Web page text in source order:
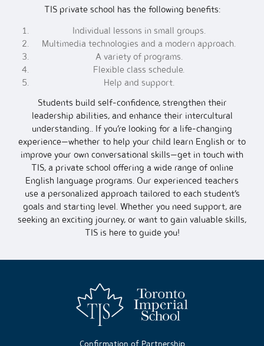
TIS private school has the following benefits:
Individual lessons in small groups.
Multimedia technologies and a modern approach.
A variety of programs.
Flexible class schedule.
Help and support.
Students build self-confidence, strengthen their
leadership abilities, and enhance their intercultural
understanding.. If you’re looking for a life-changing
experience—whether to help your child learn English or to
improve your own conversational skills—get in touch with
TIS, a private school offering a wide range of online
English language programs. Our experienced teachers
use a personalized approach tailored to each student’s
goals and starting level. Whether you need support, are
seeking an exciting journey, or want to gain valuable skills,
TIS is here to guide you!
Confirmation of Partnership